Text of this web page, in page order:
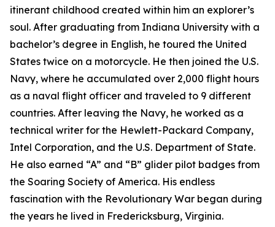
itinerant childhood created within him an explorer’s
soul. After graduating from Indiana University with a
bachelor’s degree in English, he toured the United
States twice on a motorcycle. He then joined the U.S.
Navy, where he accumulated over 2,000 flight hours
as a naval flight officer and traveled to 9 different
countries. After leaving the Navy, he worked as a
technical writer for the Hewlett-Packard Company,
Intel Corporation, and the U.S. Department of State.
He also earned “A” and “B” glider pilot badges from
the Soaring Society of America. His endless
fascination with the Revolutionary War began during
the years he lived in Fredericksburg, Virginia.